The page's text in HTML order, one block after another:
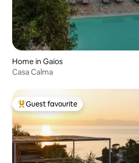
Home in Gaios
Casa Calma
Top guest favourite
Guest favourite